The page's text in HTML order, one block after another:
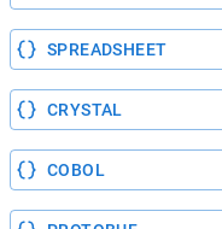
SPREADSHEET
CRYSTAL
COBOL